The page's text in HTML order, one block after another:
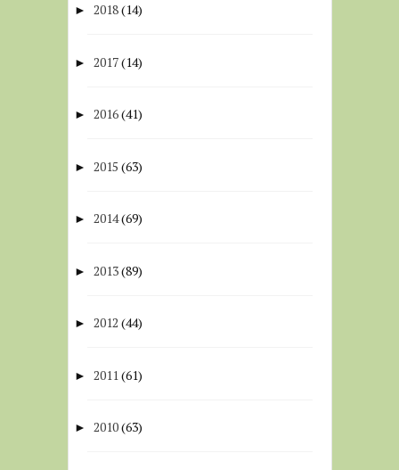
► 2018(14)
► 2017(14)
► 2016(41)
► 2015 (63)
► 2014(69)
► 2013(89)
► 2012 (44)
► 2011(61)
► 2010(63)